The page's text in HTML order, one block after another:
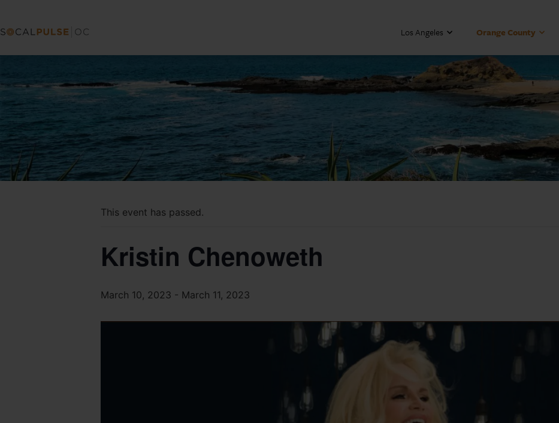
Los Angeles Orange County
This event has passed.
Kristin Chenoweth
March 10, 2023 - March 11, 2023